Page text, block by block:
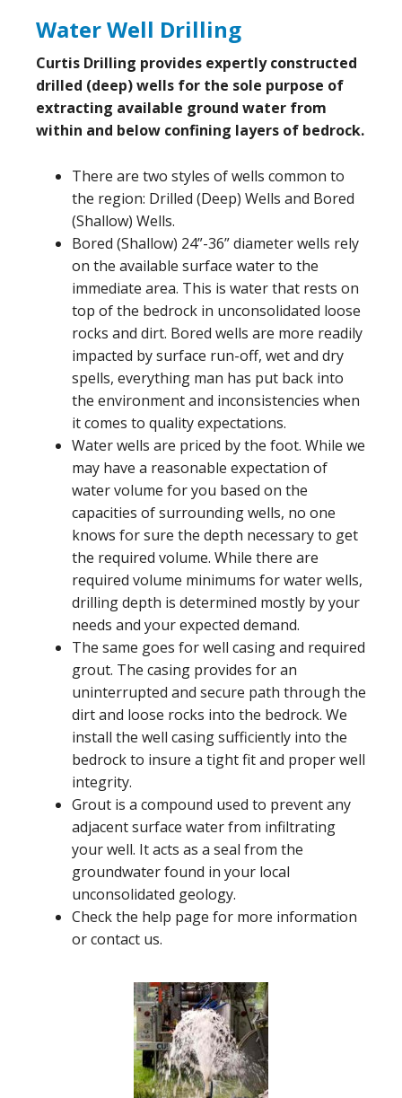
Water Well Drilling
Curtis Drilling provides expertly constructed
drilled (deep) wells for the sole purpose of
extracting available ground water from
within and below confining layers of bedrock.
There are two styles of wells common to
the region: Drilled (Deep) Wells and Bored
(Shallow) Wells.
Bored (Shallow) 24”-36” diameter wells rely
on the available surface water to the
immediate area. This is water that rests on
top of the bedrock in unconsolidated loose
rocks and dirt. Bored wells are more readily
impacted by surface run-off, wet and dry
spells, everything man has put back into
the environment and inconsistencies when
it comes to quality expectations.
Water wells are priced by the foot. While we
may have a reasonable expectation of
water volume for you based on the
capacities of surrounding wells, no one
knows for sure the depth necessary to get
the required volume. While there are
required volume minimums for water wells,
drilling depth is determined mostly by your
needs and your expected demand.
The same goes for well casing and required
grout. The casing provides for an
uninterrupted and secure path through the
dirt and loose rocks into the bedrock. We
install the well casing sufficiently into the
bedrock to insure a tight fit and proper well
integrity.
Grout is a compound used to prevent any
adjacent surface water from infiltrating
your well. It acts as a seal from the
groundwater found in your local
unconsolidated geology.
Check the help page for more information
or contact us.